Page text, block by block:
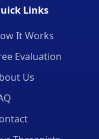
Links
It Works
Evaluation
Us